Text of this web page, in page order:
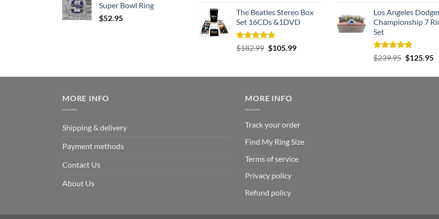
Super Bowl Ring
$52.95
The Beatles Stereo Box
Set 16CDs &1DVD
Rated5.00
out of 5
$182.99 Original
$182.99.
$105.99Current
$105.99.
Los Angeles
Championship 7
Set
Rated5.00
out of 5
$239.95 Original
was:
$125.95
MORE INFO
Shipping & delivery
Payment methods
Contact Us
About Us
MORE INFO
Track your order
Find My Ring Size
Terms of service
Privacy policy
Refund policy